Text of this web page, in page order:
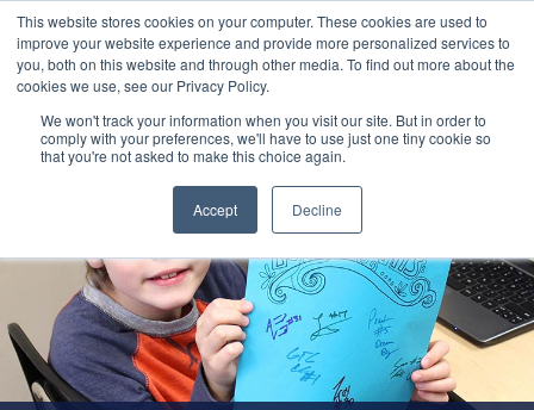
This website stores cookies on your computer. These cookies are used to
improve your website experience and provide more personalized services to
you, both on this website and through other media. To find out more about the
cookies we use, see our Privacy Policy.
We won't track your information when you visit our site. But in order to
comply with your preferences, we'll have to use just one tiny cookie so
that you're not asked to make this choice again.
Accept Decline
search magnifier